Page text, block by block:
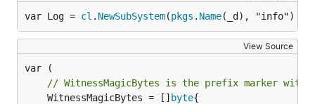
var Log = cl . NewSubSystem(pkgs . Name(_d), "info")
View Source
// WitnessMagicBytes is the prefix marker
	WitnessMagicBytes = []
byte{